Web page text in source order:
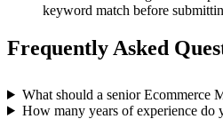
keyword match before
Frequently Asked
What should a senior Ecommerce
How many years of experience do